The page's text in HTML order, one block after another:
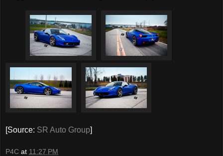
[Source: SR Auto Group]
P4C at 11:27 PM